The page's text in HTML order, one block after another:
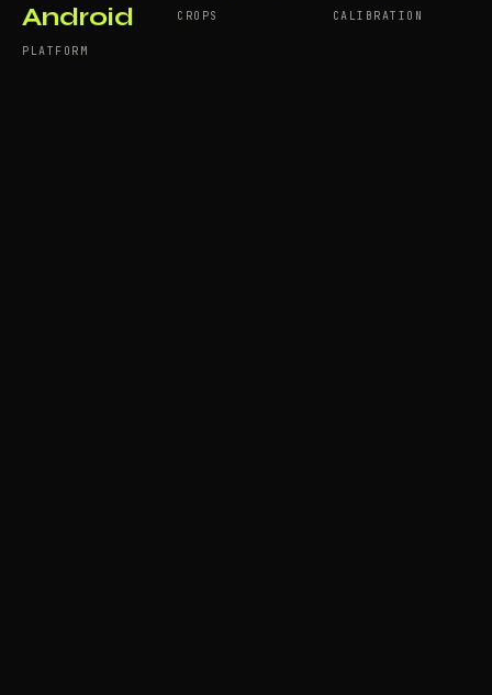
Android
PLATFORM
CROPS CALIBRATION